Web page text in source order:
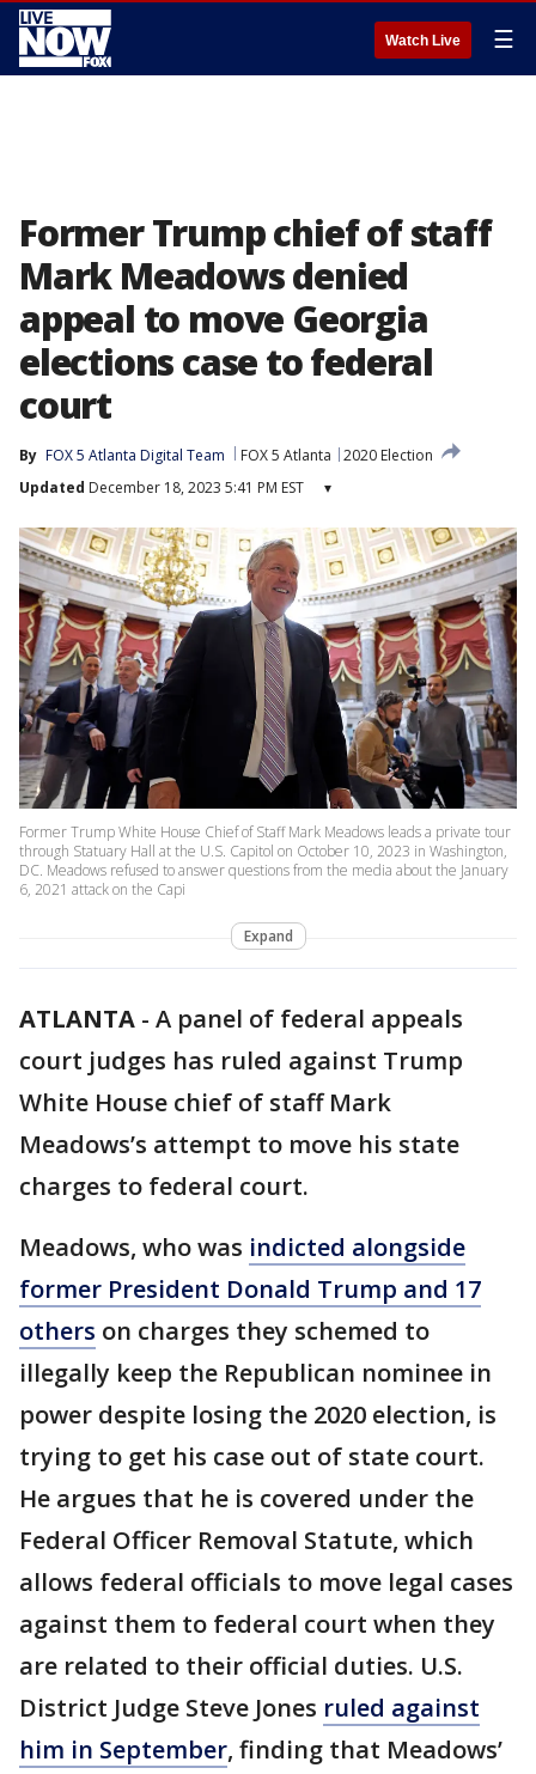
Watch Live ☰
Former Trump chief of staff
Mark Meadows denied
appeal to move Georgia
elections case to federal
court
By FOX 5 Atlanta Digital Team FOX 5 Atlanta
2020 Election
Updated December 18, 2023 5:41 PM EST ▾
Former Trump White House Chief of Staff Mark Meadows leads a private tour
through Statuary Hall at the U.S. Capitol on October 10, 2023 in Washington,
DC. Meadows refused to answer questions from the media about the January
6, 2021 attack on the Capi
Expand
ATLANTA - A panel of federal appeals
court judges has ruled against Trump
White House chief of staff Mark
Meadows’s attempt to move his state
charges to federal court.
Meadows, who was indicted alongside
former President Donald Trump and 17
others on charges they schemed to
illegally keep the Republican nominee in
power despite losing the 2020 election, is
trying to get his case out of state court.
He argues that he is covered under the
Federal Officer Removal Statute, which
allows federal officials to move legal cases
against them to federal court when they
are related to their official duties. U.S.
District Judge Steve Jones ruled against
him in September, finding that Meadows’